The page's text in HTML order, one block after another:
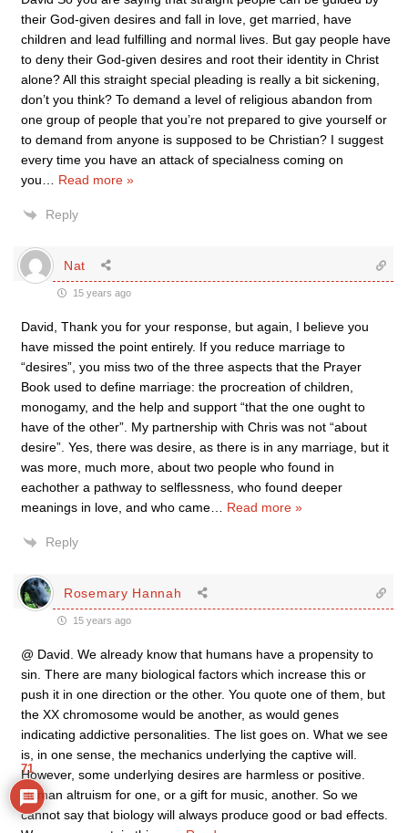
their God-given desires and fall in love, get married, have
children and lead fulfilling and normal lives. But gay people have
to deny their God-given desires and root their identity in Christ
alone? All this straight special pleading is really a bit sickening,
don’t you think? To demand a level of religious abandon from
one group of people that you’re not prepared to give yourself or
to demand from anyone is supposed to be Christian? I suggest
every time you have an attack of specialness coming on
you
Read more »
Reply
Nat
15 years ago
David, Thank you for your response, but again, I believe you
have missed the point entirely. If you reduce marriage to
“desires”, you miss two of the three aspects that the Prayer
Book used to define marriage: the procreation of children,
monogamy, and the help and support “that the one ought to
have of the other”. My partnership with Chris was not “about
desire”. Yes, there was desire, as there is in any marriage, but it
was more, much more, about two people who found in
eachother a pathway to selflessness, who found deeper
meanings in love, and who came
Read more »
Reply
Rosemary Hannah
15 years ago
@ David. We already know that humans have a propensity to
sin. There are many biological factors which increase this or
push it in one direction or the other. You quote one of them, but
the XX chromosome would be another, as would genes
indicating addictive personalities. The list goes on. What we see
is, in one sense, the mechanics underlying the captive will.
However, some underlying desires are harmless or positive.
Human altruism for one, or a gift for music, another. So we
cannot say that biology will always produce good or bad effects.
71